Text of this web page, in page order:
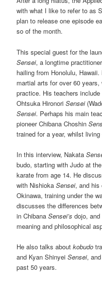
with what I like to refer to as
plan to release one episode
so of the month.
This special guest for the
Sensei, a longtime
hailing from Honolulu,
martial arts for over 60
practice. His teachers
Ohtsuka HironoriSensei
Sensei. Perhaps his main
pioneer Chibana Choshin
trained for a year, whilst living
In this interview, Nakata
budo, starting with Judo at
karate from age 14. He
with NishiokaSensei, and his
Okinawa, training under the
discusses the differences
in ChibanaSensei’s dojo,
meaning and philosophical
He also talks aboutkobudo
and Kyan ShinyeiSensei,
past 50 years.